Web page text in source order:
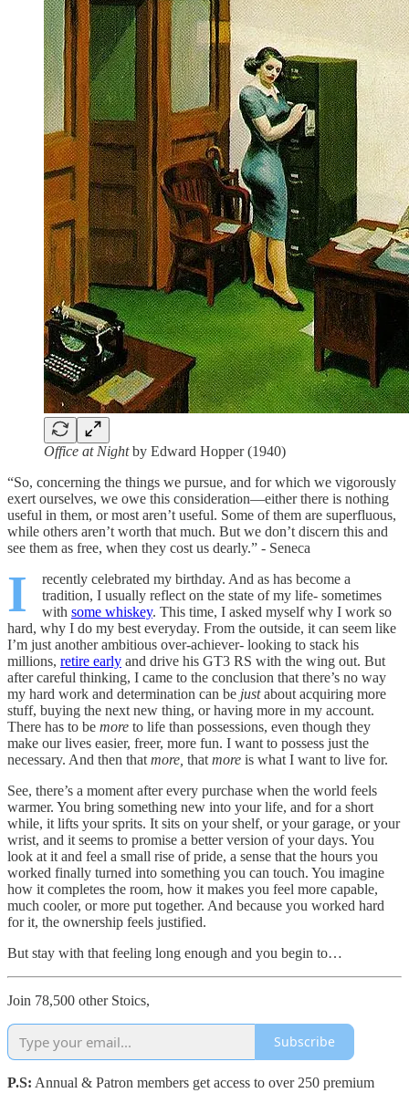
Office at Nightby Edward Hopper (1940)
“So, concerning the things we pursue, and for which we vigorously
exert ourselves, we owe this consideration—either there is nothing
useful in them, or most aren’t useful. Some of them are superfluous,
while others aren’t worth that much. But we don’t discern this and
see them as free, when they cost us dearly.” - Seneca
I
recently celebrated my birthday. And as has become a
tradition, I usually reflect on the state of my life- sometimes
with some whiskey. This time, I asked myself why I work so
hard, why I do my best everyday. From the outside, it can seem like
I’m just another ambitious over-achiever- looking to stack his
millions, retire early and drive his GT3 RS with the wing out. But
after careful thinking, I came to the conclusion that there’s no way
my hard work and determination can be justabout acquiring more
stuff, buying the next new thing, or having more in my account.
There has to be more to life than possessions, even though they
make our lives easier, freer, more fun. I want to possess just the
necessary. And then that more, that more is what I want to live for.
See, there’s a moment after every purchase when the world feels
warmer. You bring something new into your life, and for a short
while, it lifts your sprits. It sits on your shelf, or your garage, or your
wrist, and it seems to promise a better version of your days. You
look at it and feel a small rise of pride, a sense that the hours you
worked finally turned into something you can touch. You imagine
how it completes the room, how it makes you feel more capable,
much cooler, or more put together. And because you worked hard
for it, the ownership feels justified.
But stay with that feeling long enough and you begin to…
Join 78,500 other Stoics,
Subscribe
P.S: Annual & Patron members get access to over 250 premium